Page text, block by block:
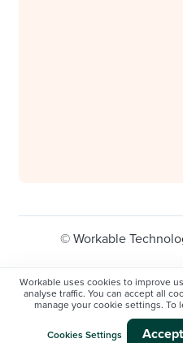
Workable uses cookies to improve
analyse traffic. You can accept all
manage your cookie settings. To
Cookies Settings
© Workable
Privacy policy
Do not sell/share my
Modern